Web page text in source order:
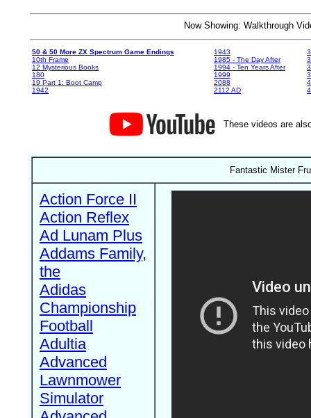
Now Showing: Walkthrough
50 & 50 More ZX Spectrum Game Endings
10th Frame
12 Mysterious Books
180
19 Part 1: Boot Camp
1942
1943
1985 - The Day After
1994 - Ten Years After
1999
2088
2112 AD
These videos are
Fantastic Mister
Action Force II
Action Reflex
Ad Lunam Plus
Addams Family,
the
Adidas
Championship
Football
Adultia
Advanced
Lawnmower
Simulator